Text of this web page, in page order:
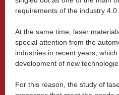
requirements of the industry 4.0
At the same time, laser
special attention from the
industries in recent years,
development of new
For this reason, the study of